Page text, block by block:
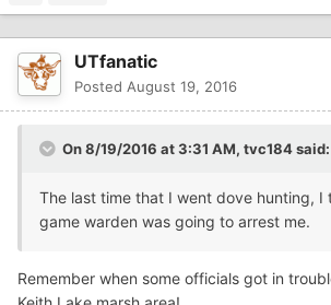
UTfanatic
Posted August 19, 2016
On 8/19/2016 at 3:31 AM, tvc184said:
The last time that I went dove hunting, I
game warden was going to arrest me.
Remember when some officials got in